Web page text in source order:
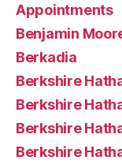
Appointments
Benjamin
Berkadia
Berkshire
Berkshire
Berkshire
Berkshire